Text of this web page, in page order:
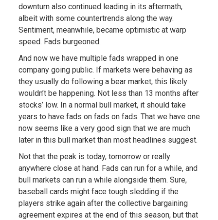
downturn also continued leading in its aftermath,
albeit with some countertrends along the way.
Sentiment, meanwhile, became optimistic at warp
speed. Fads burgeoned.
And now we have multiple fads wrapped in one
company going public. If markets were behaving as
they usually do following a bear market, this likely
wouldn’t be happening. Not less than 13 months after
stocks’ low. In a normal bull market, it should take
years to have fads on fads on fads. That we have one
now seems like a very good sign that we are much
later in this bull market than most headlines suggest.
Not that the peak is today, tomorrow or really
anywhere close at hand. Fads can run for a while, and
bull markets can run a while alongside them. Sure,
baseball cards might face tough sledding if the
players strike again after the collective bargaining
agreement expires at the end of this season, but that